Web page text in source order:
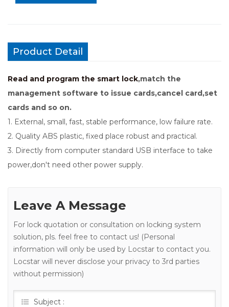
Product Detail
Read and program the smart lock,match the
management software to issue cards,cancel card,set
cards and so on.
1. External, small, fast, stable performance, low failure rate.
2. Quality ABS plastic, fixed place robust and practical.
3. Directly from computer standard USB interface to take
power,don't need other power supply.
Leave A Message
For lock quotation or consultation on locking system
solution, pls. feel free to contact us! (Personal
information will only be used by Locstar to contact you.
Locstar will never disclose your privacy to 3rd parties
without permission)
Subject :